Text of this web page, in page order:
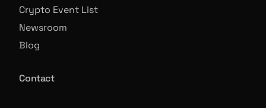
Crypto Event List
Newsroom
Blog
Contact